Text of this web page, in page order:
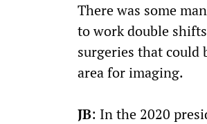
There was some
to work double
surgeries that could
area for imaging.
JB: In the 2020